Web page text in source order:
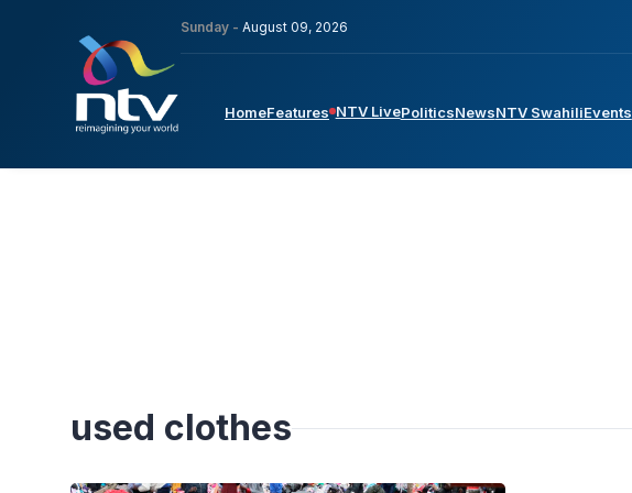
Sunday - August 09, 2026
HomeFeatures NTV LivePoliticsNewsNTV SwahiliEvents
used clothes